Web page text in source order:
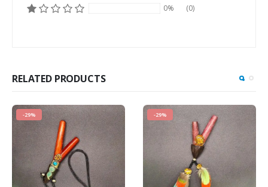
0%
(0)
RELATED PRODUCTS
-29% -29%